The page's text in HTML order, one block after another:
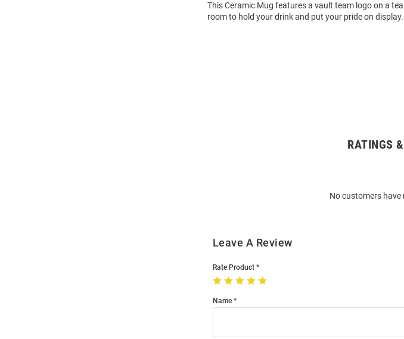
This Ceramic Mug features a vault team logo on a
room to hold your drink and put your pride on display.
RATINGS
No customers have
Leave A Review
Rate Product
Name